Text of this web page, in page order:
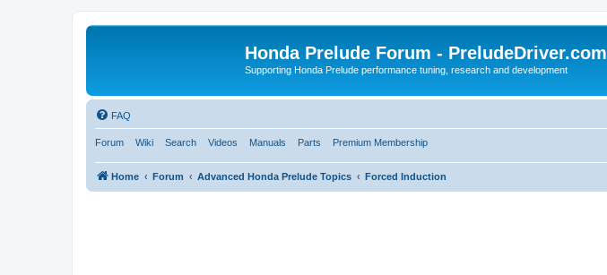
Honda Prelude Forum - PreludeDriver.com
Supporting Honda Prelude performance tuning, research and development
FAQ
Forum Wiki Search Videos Manuals Parts Premium Membership
Home Forum Advanced Honda Prelude Topics Forced Induction